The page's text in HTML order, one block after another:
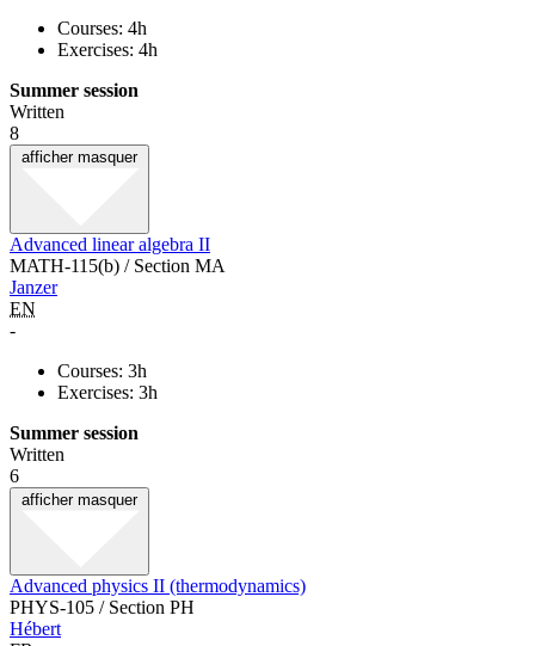
Courses: 4h
Exercises: 4h
Summer session
Written
8
afficher masquer
Advanced linear algebra II
MATH-115(b) / Section MA
Janzer
EN
-
Courses: 3h
Exercises: 3h
Summer session
Written
6
afficher masquer
Advanced physics II (thermodynamics)
PHYS-105 / Section PH
Hébert